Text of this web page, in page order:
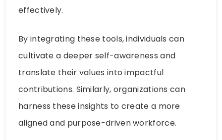
effectively.
By integrating these tools, individuals can
cultivate a deeper self-awareness and
translate their values into impactful
contributions. Similarly, organizations can
harness these insights to create a more
aligned and purpose-driven workforce.